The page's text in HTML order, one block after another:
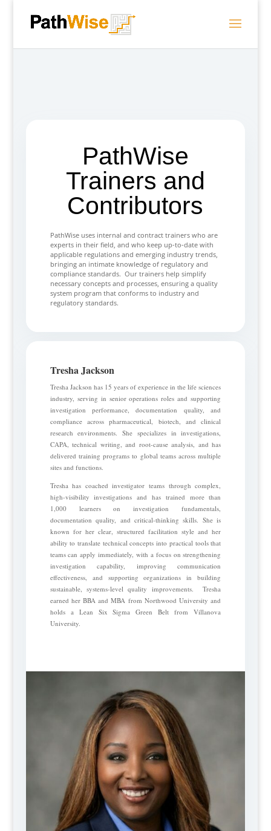
PathWise
Trainers and
Contributors
PathWise uses internal and contract trainers who are
experts in their field, and who keep up-to-date with
applicable regulations and emerging industry trends,
bringing an intimate knowledge of regulatory and
compliance standards. Our trainers help simplify
necessary concepts and processes, ensuring a quality
system program that conforms to industry and
regulatory standards.
Tresha Jackson
Tresha Jackson has 15 years of experience in the life sciences
industry, serving in senior operations roles and supporting
investigation performance, documentation quality, and
compliance across pharmaceutical, biotech, and clinical
research environments. She specializes in investigations,
CAPA, technical writing, and root-cause analysis, and has
delivered training programs to global teams across multiple
sites and functions.
Tresha has coached investigator teams through complex,
high-visibility investigations and has trained more than
1,000 learners on investigation fundamentals,
documentation quality, and critical-thinking skills. She is
known for her clear, structured facilitation style and her
ability to translate technical concepts into practical tools that
teams can apply immediately, with a focus on strengthening
investigation capability, improving communication
effectiveness, and supporting organizations in building
sustainable, systems-level quality improvements. Tresha
earned her BBA and MBA from Northwood University and
holds a Lean Six Sigma Green Belt from Villanova
University.